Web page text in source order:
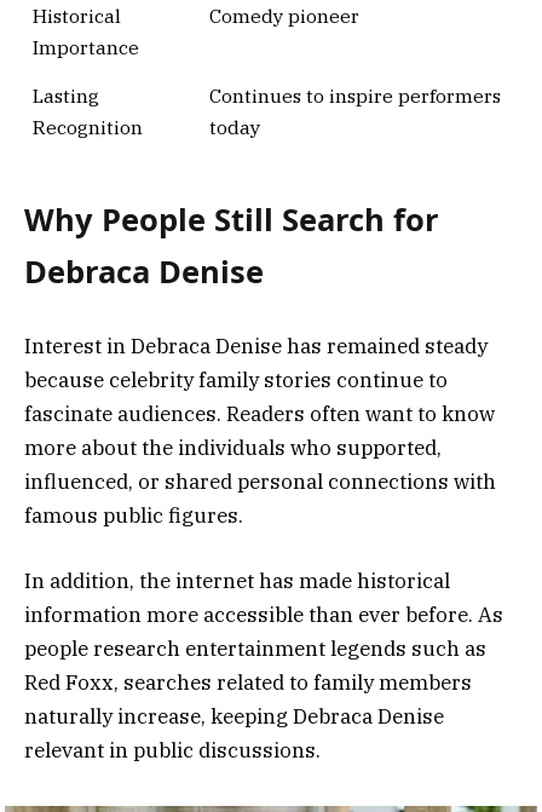
Historical
Importance
Comedy pioneer
Lasting
Recognition
Continues to inspire performers
today
Why People Still Search for
Debraca Denise
Interest in Debraca Denise has remained steady
because celebrity family stories continue to
fascinate audiences. Readers often want to know
more about the individuals who supported,
influenced, or shared personal connections with
famous public figures.
In addition, the internet has made historical
information more accessible than ever before. As
people research entertainment legends such as
Red Foxx, searches related to family members
naturally increase, keeping Debraca Denise
relevant in public discussions.